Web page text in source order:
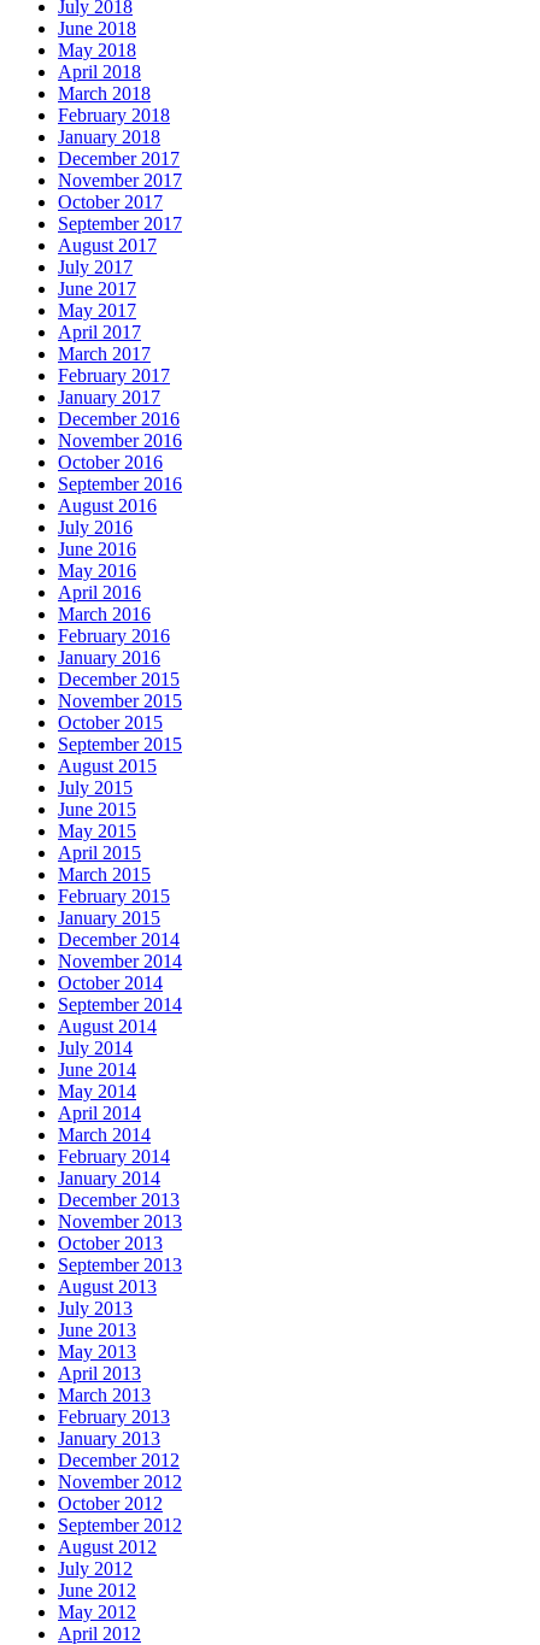
July 2018
June 2018
May 2018
April 2018
March 2018
February 2018
January 2018
December 2017
November 2017
October 2017
September 2017
August 2017
July 2017
June 2017
May 2017
April 2017
March 2017
February 2017
January 2017
December 2016
November 2016
October 2016
September 2016
August 2016
July 2016
June 2016
May 2016
April 2016
March 2016
February 2016
January 2016
December 2015
November 2015
October 2015
September 2015
August 2015
July 2015
June 2015
May 2015
April 2015
March 2015
February 2015
January 2015
December 2014
November 2014
October 2014
September 2014
August 2014
July 2014
June 2014
May 2014
April 2014
March 2014
February 2014
January 2014
December 2013
November 2013
October 2013
September 2013
August 2013
July 2013
June 2013
May 2013
April 2013
March 2013
February 2013
January 2013
December 2012
November 2012
October 2012
September 2012
August 2012
July 2012
June 2012
May 2012
April 2012